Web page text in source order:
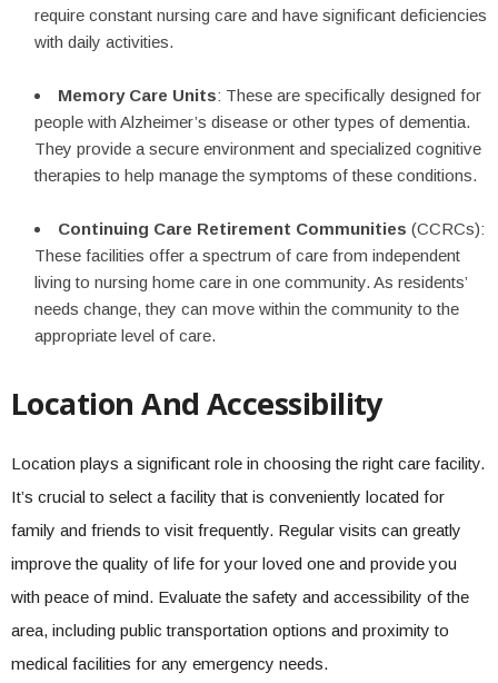
require constant nursing care and have significant deficiencies
with daily activities.
Memory Care Units: These are specifically designed for
people with Alzheimer’s disease or other types of dementia.
They provide a secure environment and specialized cognitive
therapies to help manage the symptoms of these conditions.
Continuing Care Retirement Communities (CCRCs):
These facilities offer a spectrum of care from independent
living to nursing home care in one community. As residents’
needs change, they can move within the community to the
appropriate level of care.
Location And Accessibility
Location plays a significant role in choosing the right care facility.
It’s crucial to select a facility that is conveniently located for
family and friends to visit frequently. Regular visits can greatly
improve the quality of life for your loved one and provide you
with peace of mind. Evaluate the safety and accessibility of the
area, including public transportation options and proximity to
medical facilities for any emergency needs.